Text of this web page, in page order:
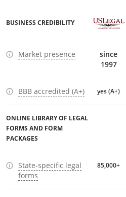
BUSINESS CREDIBILITY
Market presence
since
1997
BBB accredited (A+) yes (A+)
ONLINE LIBRARY OF LEGAL
FORMS AND FORM
PACKAGES
State-specific legal
forms
85,000+